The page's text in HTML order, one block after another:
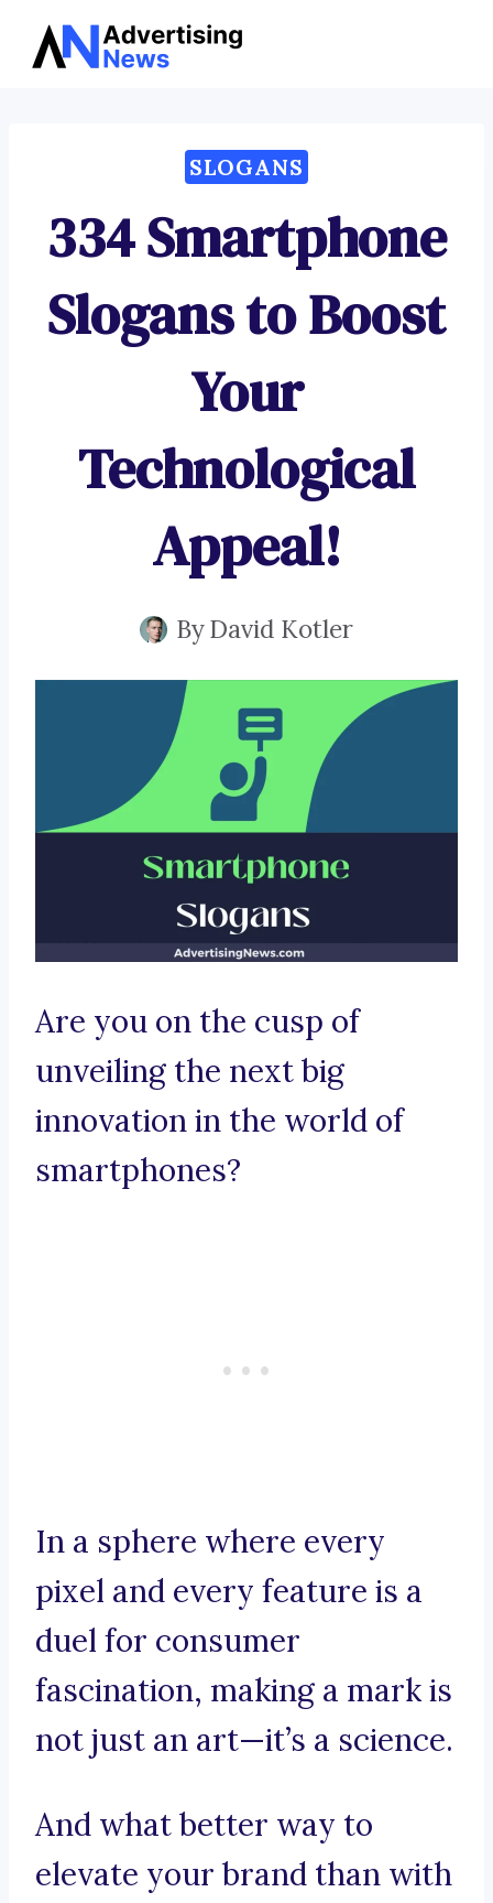
Skip
SLOGANS
334 Smartphone
Slogans to Boost
Your
Technological
Appeal!
ByDavid Kotler
Are you on the cusp of
unveiling the next big
innovation in the world of
smartphones?
In a sphere where every
pixel and every feature is a
duel for consumer
fascination, making a mark is
not just an art—it’s a science.
And what better way to
elevate your brand than with